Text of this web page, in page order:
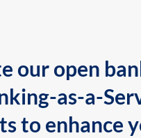
our open
as-a-
to enhance